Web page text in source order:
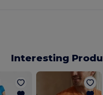
Interesting